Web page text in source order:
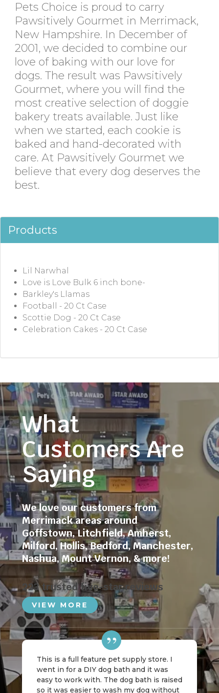
Pets Choice is proud to carry
Pawsitively Gourmet in Merrimack,
New Hampshire. In December of
2001, we decided to combine our
love of baking with our love for
dogs. The result was Pawsitively
Gourmet, where you will find the
most creative selection of doggie
bakery treats available. Just like
when we started, each cookie is
baked and hand-decorated with
care. At Pawsitively Gourmet we
believe that every dog deserves the
best.
Products
Lil Narwhal
Love is Love Bulk 6 inch bone-
Barkley's Llamas
Football - 20 Ct Case
Scottie Dog - 20 Ct Case
Celebration Cakes - 20 Ct Case
What
Customers Are
Saying
We love our customers from
Merrimack areas around
Goffstown,Litchfield,Amherst,
Milford,Hollis,Bedford,Manchester,
Nashua,Mount Vernon, & more!
223 trusted five-star reviews
VIEW MORE
This is a full feature pet supply store. I
went in for a DIY dog bath and it was
easy to work with. The dog bath is raised
so it was easier to wash my dog without